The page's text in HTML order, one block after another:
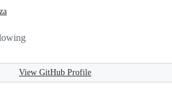
View GitHub Profile